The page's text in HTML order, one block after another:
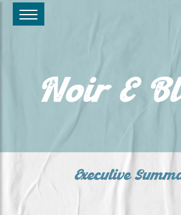
Noir E
Executive